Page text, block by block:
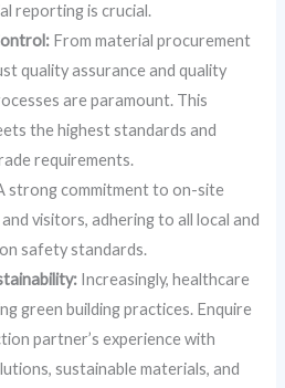
reporting is crucial.
From material procurement
quality assurance and quality
are paramount. This
the highest standards and
requirements.
strong commitment to on-site
visitors, adhering to all local and
safety standards.
Increasingly, healthcare
green building practices. Enquire
partner’s experience with
sustainable materials, and